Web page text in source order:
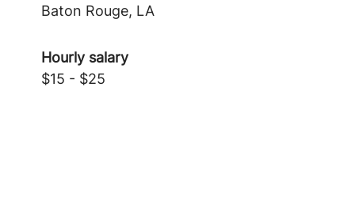
Baton Rouge, LA
Hourly salary
$15 - $25